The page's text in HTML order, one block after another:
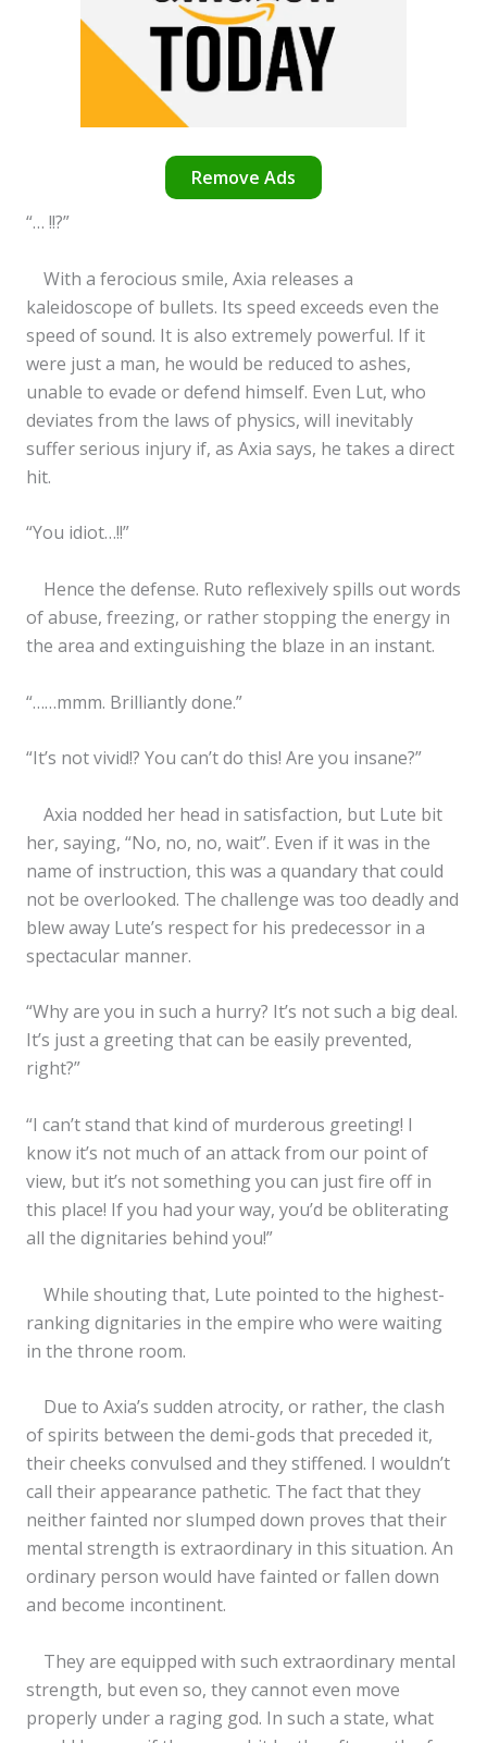
Remove Ads
“… !!?”
With a ferocious smile, Axia releases a
kaleidoscope of bullets. Its speed exceeds even the
speed of sound. It is also extremely powerful. If it
were just a man, he would be reduced to ashes,
unable to evade or defend himself. Even Lut, who
deviates from the laws of physics, will inevitably
suffer serious injury if, as Axia says, he takes a direct
hit.
“You idiot…!!”
Hence the defense. Ruto reflexively spills out words
of abuse, freezing, or rather stopping the energy in
the area and extinguishing the blaze in an instant.
“……mmm. Brilliantly done.”
“It’s not vivid!? You can’t do this! Are you insane?”
Axia nodded her head in satisfaction, but Lute bit
her, saying, “No, no, no, wait”. Even if it was in the
name of instruction, this was a quandary that could
not be overlooked. The challenge was too deadly and
blew away Lute’s respect for his predecessor in a
spectacular manner.
“Why are you in such a hurry? It’s not such a big deal.
It’s just a greeting that can be easily prevented,
right?”
“I can’t stand that kind of murderous greeting! I
know it’s not much of an attack from our point of
view, but it’s not something you can just fire off in
this place! If you had your way, you’d be obliterating
all the dignitaries behind you!”
While shouting that, Lute pointed to the highest-
ranking dignitaries in the empire who were waiting
in the throne room.
Due to Axia’s sudden atrocity, or rather, the clash
of spirits between the demi-gods that preceded it,
their cheeks convulsed and they stiffened. I wouldn’t
call their appearance pathetic. The fact that they
neither fainted nor slumped down proves that their
mental strength is extraordinary in this situation. An
ordinary person would have fainted or fallen down
and become incontinent.
They are equipped with such extraordinary mental
strength, but even so, they cannot even move
properly under a raging god. In such a state, what